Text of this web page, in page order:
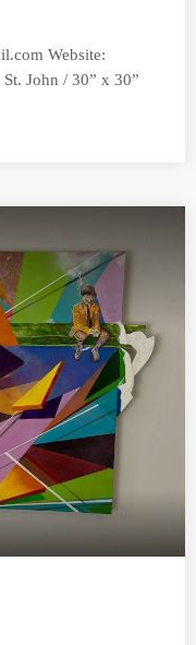
Website:
John / 30” x 30”